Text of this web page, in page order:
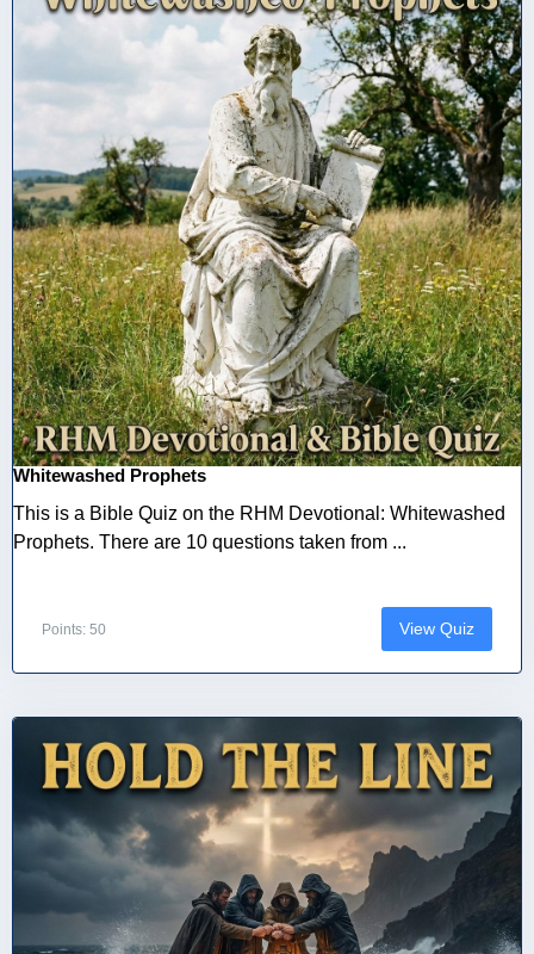
Whitewashed Prophets
This is a Bible Quiz on the RHM Devotional: Whitewashed
Prophets. There are 10 questions taken from ...
Points: 50 View Quiz